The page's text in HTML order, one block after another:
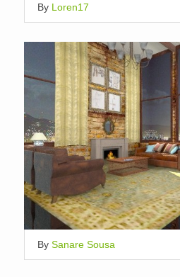
By Loren17
By Sanare Sousa